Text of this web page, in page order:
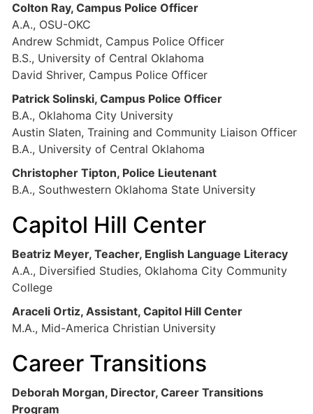
Colton Ray, Campus Police Officer
A.A., OSU-OKC
Andrew Schmidt, Campus Police Officer
B.S., University of Central Oklahoma
David Shriver, Campus Police Officer
Patrick Solinski, Campus Police Officer
B.A., Oklahoma City University
Austin Slaten, Training and Community Liaison Officer
B.A., University of Central Oklahoma
Christopher Tipton, Police Lieutenant
B.A., Southwestern Oklahoma State University
Capitol Hill Center
Beatriz Meyer, Teacher, English Language Literacy
A.A., Diversified Studies, Oklahoma City Community
College
Araceli Ortiz, Assistant, Capitol Hill Center
M.A., Mid-America Christian University
Career Transitions
Deborah Morgan, Director, Career Transitions
Program